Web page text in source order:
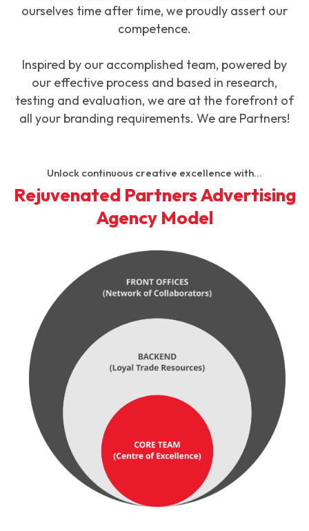
ourselves time after time, we proudly assert our
competence.
Inspired by our accomplished team, powered by
our effective process and based in research,
testing and evaluation, we are at the forefront of
all your branding requirements. We are Partners!
Unlock continuous creative excellence with...
Rejuvenated Partners Advertising
Agency Model